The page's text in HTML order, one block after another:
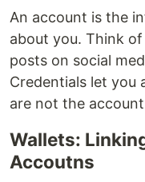
An account is the
about you. Think
posts on social
Credentials let you
are not the
Wallets:
Accoutns